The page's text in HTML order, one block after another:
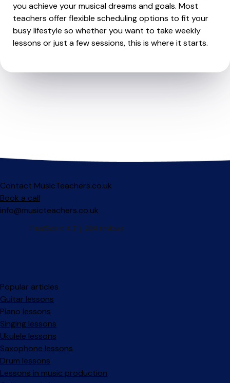
you achieve your musical dreams and goals. Most
teachers offer flexible scheduling options to fit your
busy lifestyle so whether you want to take weekly
lessons or just a few sessions, this is where it starts.
Contact MusicTeachers.co.uk
Book a call
info@musicteachers.co.uk
Popular articles
Guitar lessons
Piano lessons
Singing lessons
Ukulele lessons
Saxophone lessons
Drum lessons
Lessons in music production